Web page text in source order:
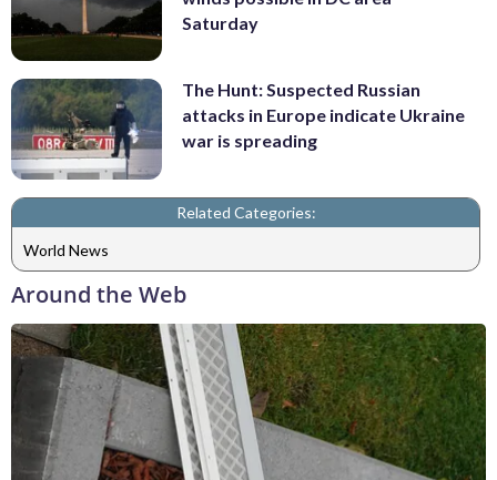
Saturday
The Hunt: Suspected Russian
attacks in Europe indicate Ukraine
war is spreading
Related Categories:
World News
Around the Web